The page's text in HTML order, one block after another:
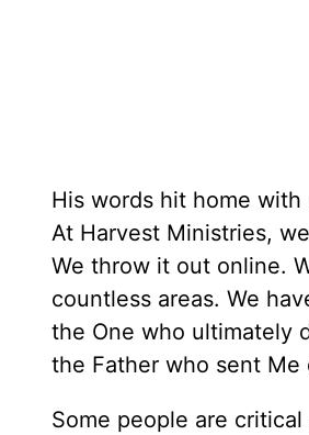
His words hit home
At Harvest Ministries,
We throw it out online.
countless areas. We
the One who ultimately
the Father who sent Me
Some people are